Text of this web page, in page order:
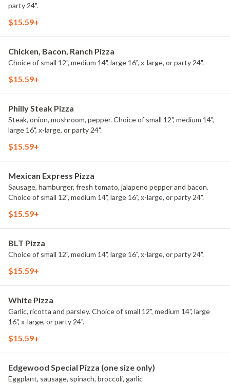
party 24".
$15.59+
Chicken, Bacon, Ranch Pizza
Choice of small 12", medium 14", large 16", x-large, or party 24".
$15.59+
Philly Steak Pizza
Steak, onion, mushroom, pepper. Choice of small 12", medium 14",
large 16", x-large, or party 24".
$15.59+
Mexican Express Pizza
Sausage, hamburger, fresh tomato, jalapeno pepper and bacon.
Choice of small 12", medium 14", large 16", x-large, or party 24".
$15.59+
BLT Pizza
Choice of small 12", medium 14", large 16", x-large, or party 24".
$15.59+
White Pizza
Garlic, ricotta and parsley. Choice of small 12", medium 14", large
16", x-large, or party 24".
$15.59+
Edgewood Special Pizza (one size only)
Eggplant, sausage, spinach, broccoli, garlic